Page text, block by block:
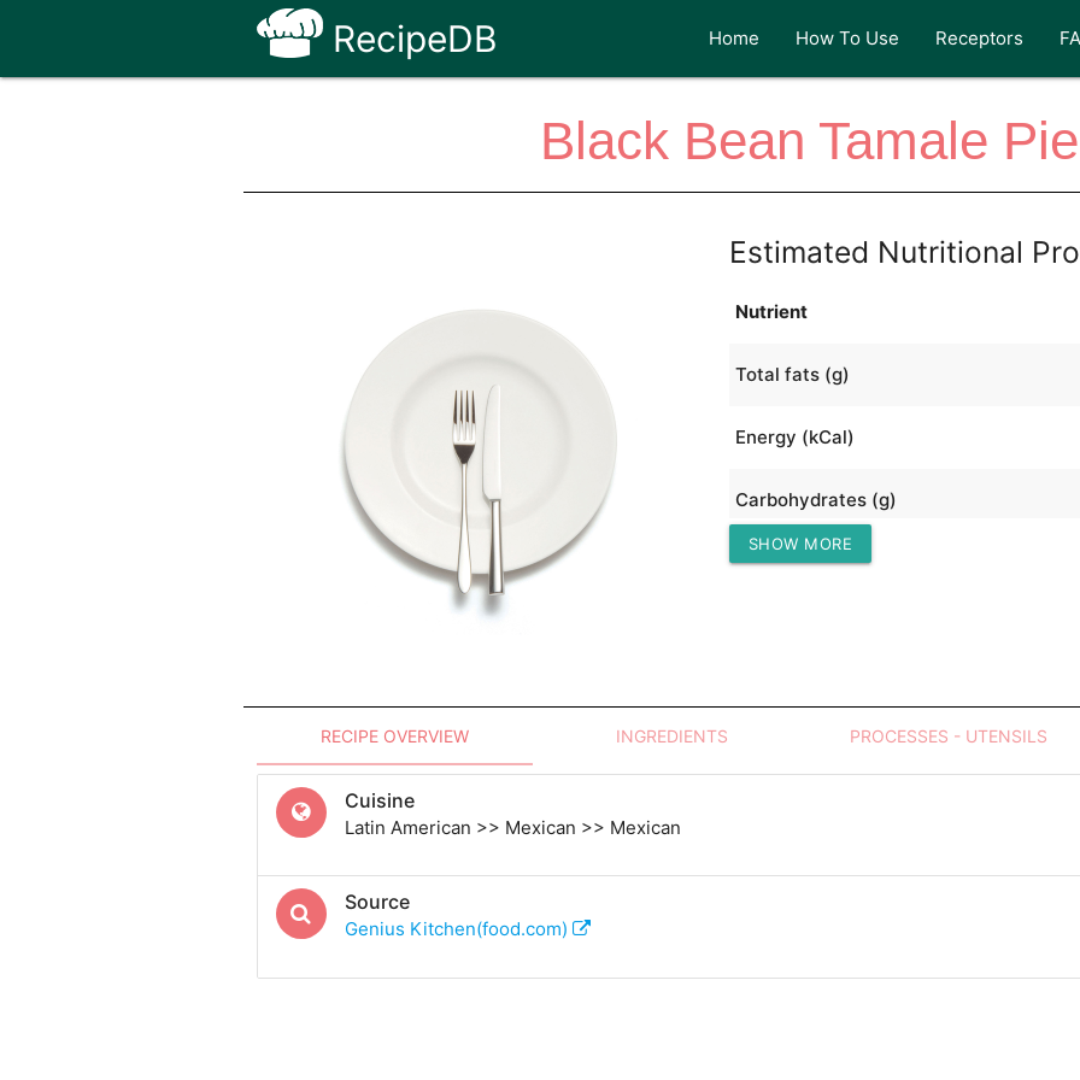
RecipeDB Home How To Use Receptors
Black Bean Tamale Pie
Estimated Nutritional
Nutrient
Total fats (g)
Energy (kCal)
Carbohydrates (g)
Protein (g)
SHOW MORE
RECIPE OVERVIEW INGREDIENTS PROCESSES - UTENSILS
Cuisine
Latin American >> Mexican >> Mexican
Source
Genius Kitchen(food.com)